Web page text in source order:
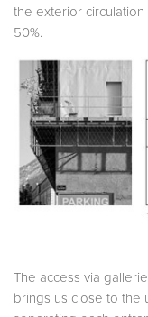
the exterior
50%.
The access via
brings us close to the